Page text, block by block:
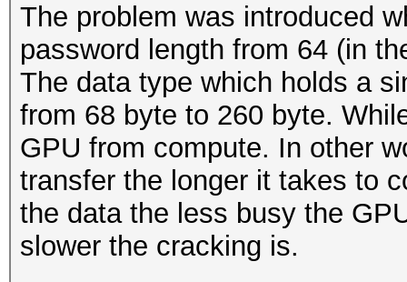
The problem was introduced
password length from 64 (in
The data type which holds a
from 68 byte to 260 byte.
GPU from compute. In other
transfer the longer it takes to
the data the less busy the
slower the cracking is.